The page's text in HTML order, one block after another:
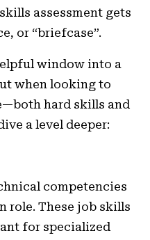
assessment gets
or “briefcase”.
window into a
when looking to
hard skills and
a level deeper:
competencies
role. These job skills
for specialized